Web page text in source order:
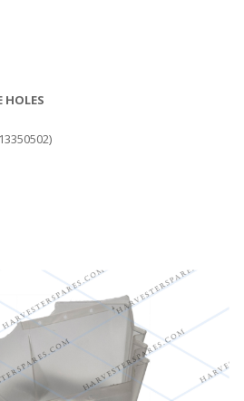
HOLES